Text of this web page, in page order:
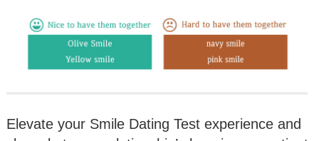
Elevate your Smile Dating Test experience and